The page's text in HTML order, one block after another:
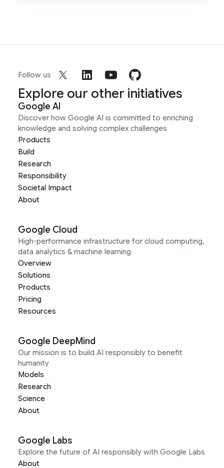
Follow us
Explore our other initiatives
Google AI
Discover how Google AI is committed to enriching
knowledge and solving complex challenges
Products
Build
Research
Responsibility
Societal Impact
About
Google Cloud
High-performance infrastructure for cloud computing,
data analytics & machine learning
Overview
Solutions
Products
Pricing
Resources
Google DeepMind
Our mission is to build AI responsibly to benefit
humanity
Models
Research
Science
About
Google Labs
Explore the future of AI responsibly with Google Labs
About